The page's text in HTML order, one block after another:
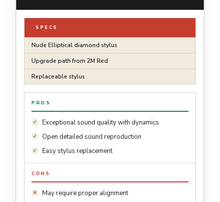
SPECS
Nude Elliptical diamond stylus
Upgrade path from 2M Red
Replaceable stylus
PROS
Exceptional sound quality with dynamics
Open detailed sound reproduction
Easy stylus replacement
CONS
May require proper alignment